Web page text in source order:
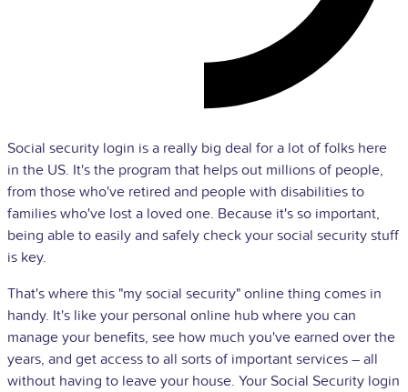
Social security login is a really big deal for a lot of folks here
in the US. It's the program that helps out millions of people,
from those who've retired and people with disabilities to
families who've lost a loved one. Because it's so important,
being able to easily and safely check your social security stuff
is key.
That's where this "my social security" online thing comes in
handy. It's like your personal online hub where you can
manage your benefits, see how much you've earned over the
years, and get access to all sorts of important services – all
without having to leave your house. Your Social Security login